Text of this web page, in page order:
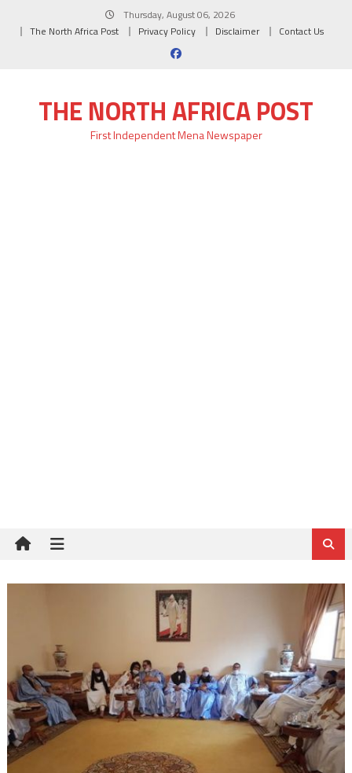
Thursday, August 06, 2026
The North Africa Post
Privacy Policy Disclaimer Contact Us
THE NORTH AFRICA POST
First Independent Mena Newspaper